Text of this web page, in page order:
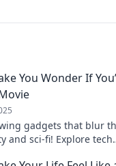
You Wonder If
gadgets that blur
and sci-fi! Explore tech